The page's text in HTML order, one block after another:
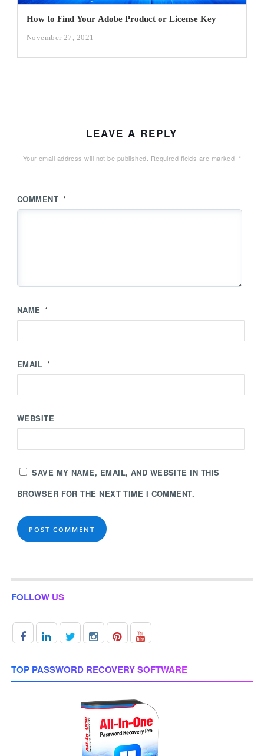
How to Find Your Adobe Product or License Key
November 27, 2021
LEAVE A REPLY
Your email address will not be published. Required fields are marked *
COMMENT *
NAME *
EMAIL *
WEBSITE
SAVE MY NAME, EMAIL, AND WEBSITE IN THIS
BROWSER FOR THE NEXT TIME I COMMENT.
FOLLOW US
TOP PASSWORD RECOVERY SOFTWARE